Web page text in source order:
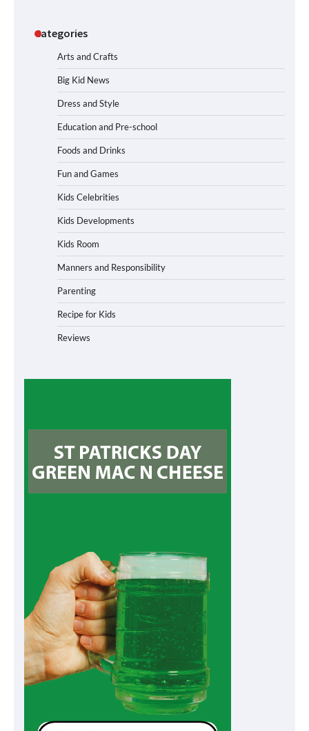
Categories
Arts and Crafts
Big Kid News
Dress and Style
Education and Pre-school
Foods and Drinks
Fun and Games
Kids Celebrities
Kids Developments
Kids Room
Manners and Responsibility
Parenting
Recipe for Kids
Reviews